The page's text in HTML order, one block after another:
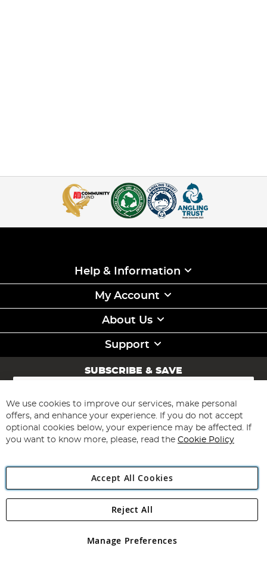
Help & Information
My Account
About Us
Support
SUBSCRIBE & SAVE
Sign
for
Our
Newsletter:
Subscribe
Angling Direct Plc
Angling Direct plc, 2D Wendover Road, Rackheath Industrial
registered in England and Wales No 05151321. VAT No GB 152140945
We use cookies to improve our services, make personal
offers, and enhance your experience. If you do not accept
optional cookies below, your experience may be affected. If
you want to know more, please, read the Cookie Policy
Accept All Cookies
Manage Preferences
Reject All